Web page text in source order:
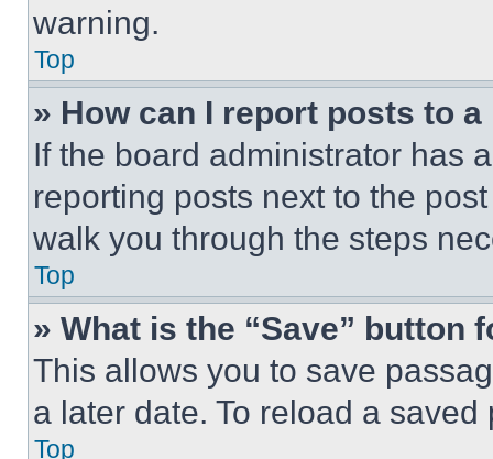
warning.
Top
» How can I report posts to
If the board administrator has
reporting posts next to the
walk you through the steps
Top
» What is the “Save” button
This allows you to save
a later date. To reload a
Top